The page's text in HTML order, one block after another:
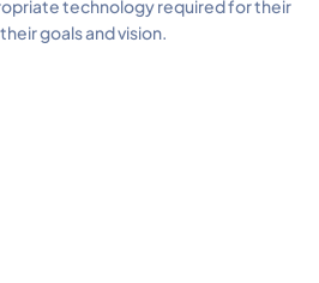
technology required for their
goals and vision.